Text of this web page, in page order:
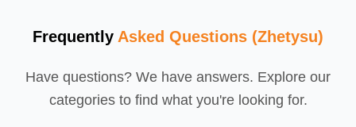
Frequently Asked Questions (Zhetysu)
Have questions? We have answers. Explore our
categories to find what you're looking for.